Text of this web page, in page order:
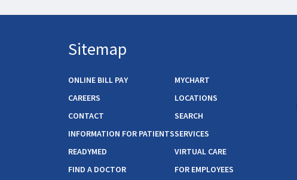
Sitemap
ONLINE BILL PAY
MYCHART
CAREERS
LOCATIONS
CONTACT
SEARCH
INFORMATION FOR PATIENTSSERVICES
READYMED
VIRTUAL CARE
FIND A DOCTOR
FOR EMPLOYEES